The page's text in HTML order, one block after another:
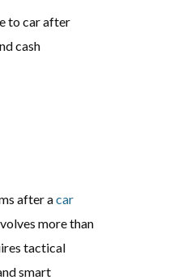
after acar
more than
tactical
smart